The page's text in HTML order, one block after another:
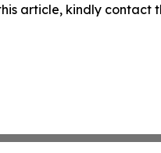
article, kindly contact